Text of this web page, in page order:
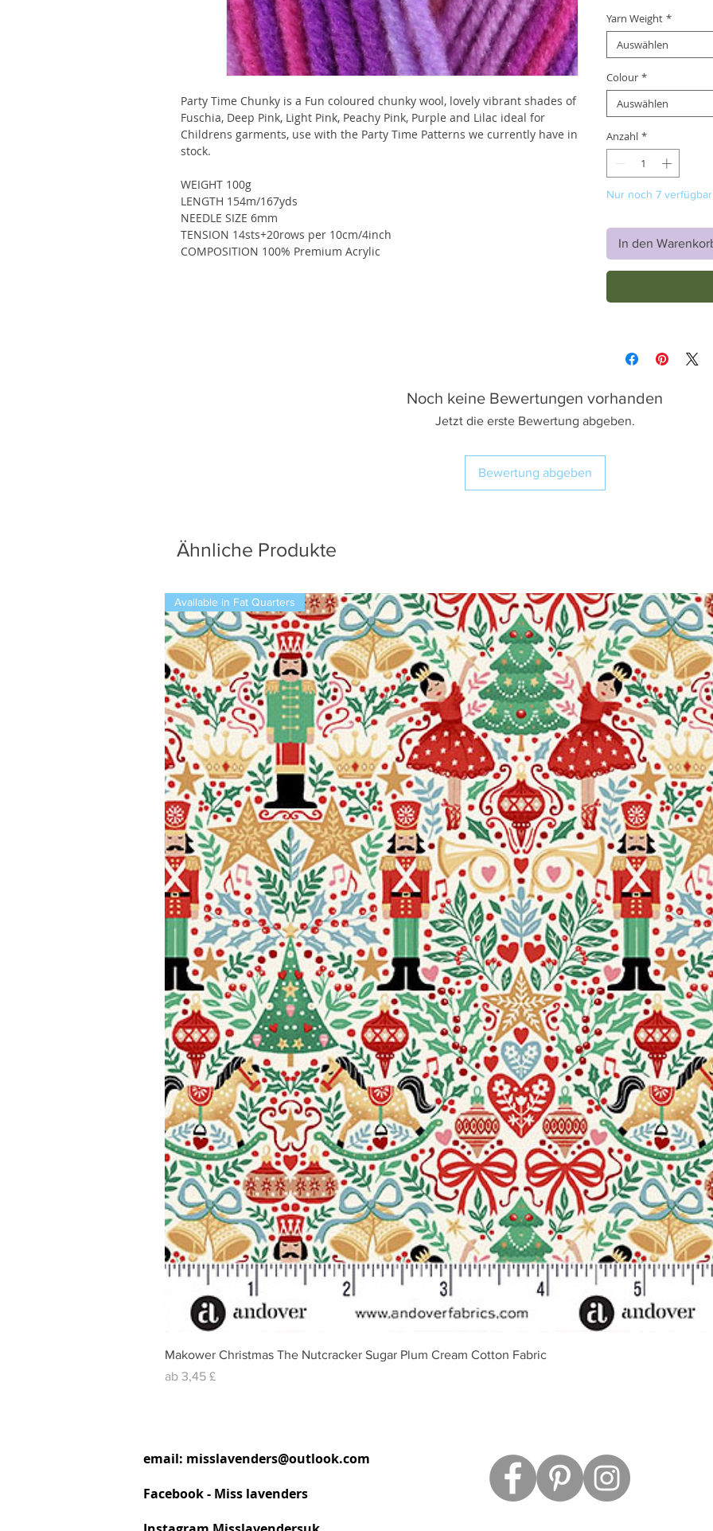
Party Time Chunky is a Fun coloured chunky wool, lovely vibrant shades of
Fuschia, Deep Pink, Light Pink, Peachy Pink, Purple and Lilac ideal for
Childrens garments, use with the Party Time Patterns we currently have in
stock.
WEIGHT 100g
LENGTH 154m/167yds
NEEDLE SIZE 6mm
TENSION 14sts+20rows per 10cm/4inch
COMPOSITION 100% Premium Acrylic
Yarn Weight *
Auswählen
Colour *
Auswählen
Anzahl *
Nur noch 7 verfügbar
In den
Noch keine Bewertungen vorhanden
Jetzt die erste Bewertung abgeben.
Bewertung abgeben
Ähnliche Produkte
Schnellansicht
Available in Fat Quarters
Makower Christmas The Nutcracker Sugar Plum Cream Cotton Fabric
ab 3,45 £
Sale-Preis
email: misslavenders@outlook.com
Facebook - Miss lavenders